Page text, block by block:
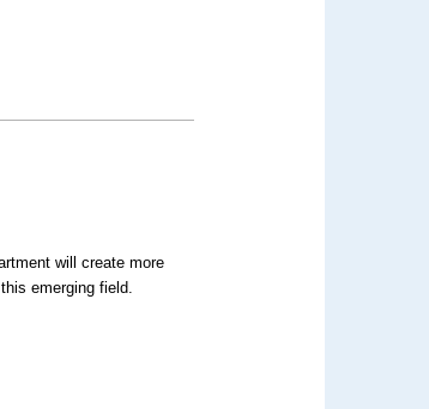
will create more
emerging field.